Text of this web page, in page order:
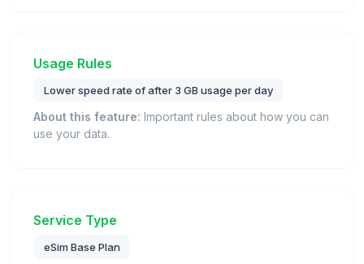
Usage Rules
Lower speed rate of after 3 GB usage per day
About this feature: Important rules about how you can
use your data.
Service Type
eSim Base Plan